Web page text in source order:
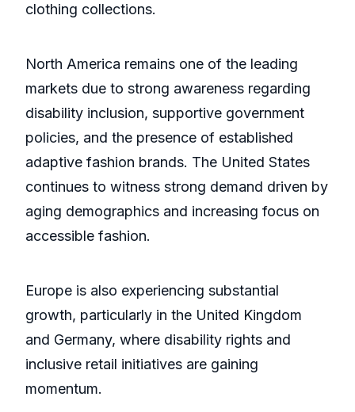
clothing collections.
North America remains one of the leading
markets due to strong awareness regarding
disability inclusion, supportive government
policies, and the presence of established
adaptive fashion brands. The United States
continues to witness strong demand driven by
aging demographics and increasing focus on
accessible fashion.
Europe is also experiencing substantial
growth, particularly in the United Kingdom
and Germany, where disability rights and
inclusive retail initiatives are gaining
momentum.